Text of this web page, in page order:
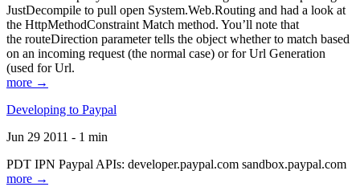
JustDecompile to pull open System.Web.Routing and had a look at
the HttpMethodConstraint Match method. You’ll note that
the routeDirection parameter tells the object whether to match based
on an incoming request (the normal case) or for Url Generation
(used for Url.
more →
Developing to Paypal
Jun 29 2011 - 1 min
PDT IPN Paypal APIs: developer.paypal.com sandbox.paypal.com
more →